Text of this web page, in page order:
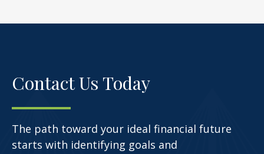
Contact Us Today
The path toward your ideal financial future
starts with identifying goals and